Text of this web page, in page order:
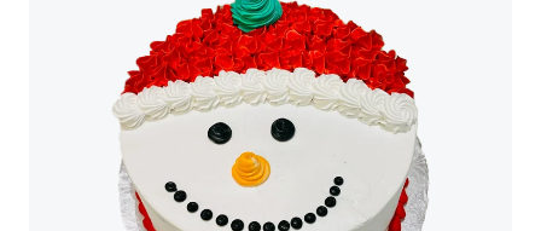
Chocolate Cream Roll
$3.00